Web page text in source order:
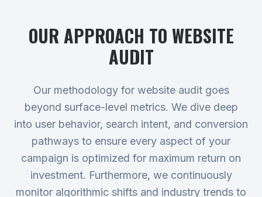
OUR APPROACH TO WEBSITE
AUDIT
Our methodology for website audit goes
beyond surface-level metrics. We dive deep
into user behavior, search intent, and conversion
pathways to ensure every aspect of your
campaign is optimized for maximum return on
investment. Furthermore, we continuously
monitor algorithmic shifts and industry trends to